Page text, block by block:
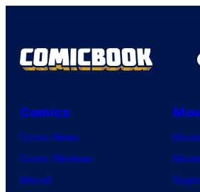
Comics
Comic News
Comic Reviews
Marvel